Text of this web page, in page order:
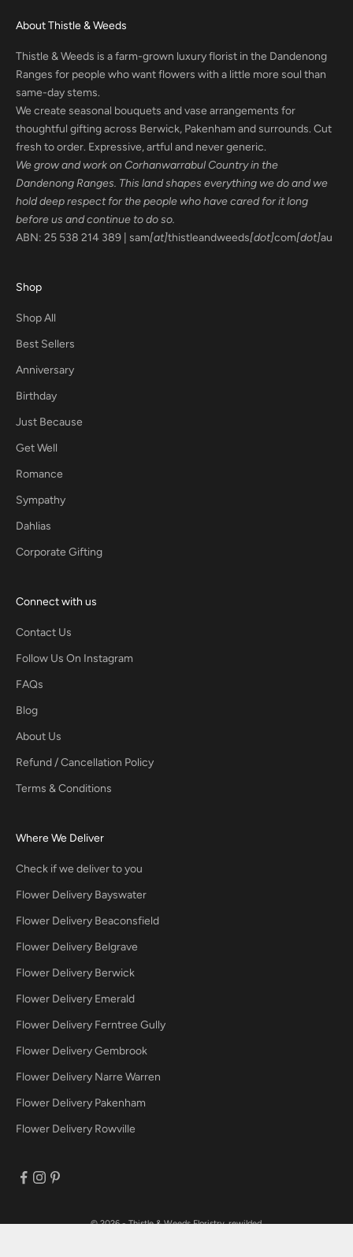
About Thistle & Weeds
Thistle & Weeds is a farm-grown luxury florist in the Dandenong
Ranges for people who want flowers with a little more soul than
same-day stems.
We create seasonal bouquets and vase arrangements for
thoughtful gifting across Berwick, Pakenham and surrounds. Cut
fresh to order. Expressive, artful and never generic.
We grow and work on Corhanwarrabul Country in the
Dandenong Ranges. This land shapes everything we do and we
hold deep respect for the people who have cared for it long
before us and continue to do so.
ABN: 25 538 214 389 | sam[at]thistleandweeds[dot]com[dot]au
Shop
Shop All
Best Sellers
Anniversary
Birthday
Just Because
Get Well
Romance
Sympathy
Dahlias
Corporate Gifting
Connect with us
Contact Us
Follow Us On Instagram
FAQs
Blog
About Us
Refund / Cancellation Policy
Terms & Conditions
Where We Deliver
Check if we deliver to you
Flower Delivery Bayswater
Flower Delivery Beaconsfield
Flower Delivery Belgrave
Flower Delivery Berwick
Flower Delivery Emerald
Flower Delivery Ferntree Gully
Flower Delivery Gembrook
Flower Delivery Narre Warren
Flower Delivery Pakenham
Flower Delivery Rowville
© 2026 - Thistle & WeedsFloristry, rewilded.